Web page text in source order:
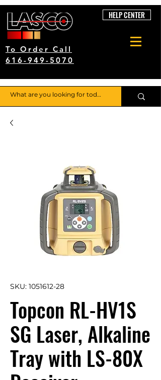
To Order Call
616-949-5070
HELP CENTER
SKU: 1051612-28
Topcon RL-HV1S
SG Laser, Alkaline
Tray with LS-80X